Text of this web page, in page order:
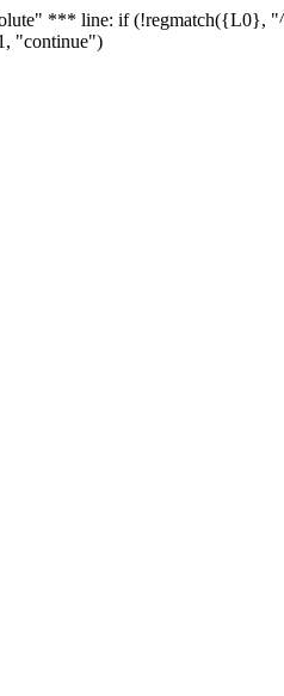
*** line: if (!regmatch({L0},
"continue")